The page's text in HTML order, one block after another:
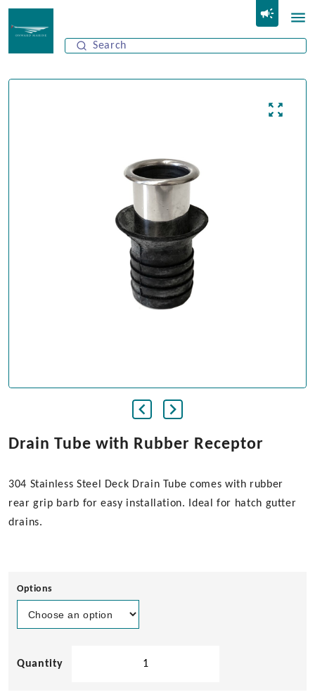
Drain Tube with Rubber Receptor
304 Stainless Steel Deck Drain Tube comes with rubber
rear grip barb for easy installation. Ideal for hatch gutter
drains.
Options